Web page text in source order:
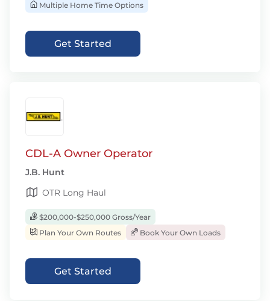
Multiple Home Time Options
Get Started
CDL-A Owner Operator
J.B. Hunt
OTR Long Haul
$200,000-$250,000 Gross/Year
Plan Your Own Routes
Book Your Own Loads
Get Started